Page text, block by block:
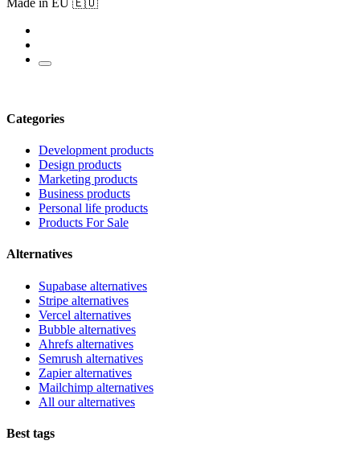
Made in EU 🇪🇺
Categories
Development products
Design products
Marketing products
Business products
Personal life products
Products For Sale
Alternatives
Supabase alternatives
Stripe alternatives
Vercel alternatives
Bubble alternatives
Ahrefs alternatives
Semrush alternatives
Zapier alternatives
Mailchimp alternatives
All our alternatives
Best tags